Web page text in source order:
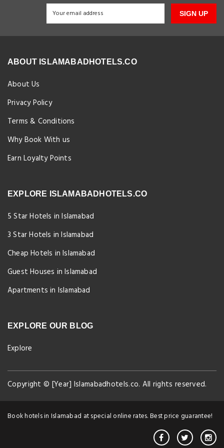
SIGN UP
ABOUT ISLAMABADHOTELS.CO
About Us
Privacy Policy
Terms & Conditions
Why Book With us
Earn Loyalty Points
EXPLORE ISLAMABADHOTELS.CO
5 Star Hotels in Islamabad
3 Star Hotels in Islamabad
Cheap Hotels in Islamabad
Guest Houses in Islamabad
Apartments in Islamabad
EXPLORE OUR BLOG
Explore
Copyright © [Year] Islamabadhotels.co. All rights reserved.
Book hotels in Islamabad at special online rates. Best price guarantee!